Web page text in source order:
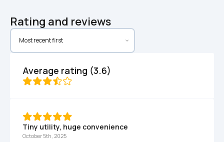
Rating and reviews
Average rating (3.6)
Tiny utility, huge convenience
October 5th, 2025